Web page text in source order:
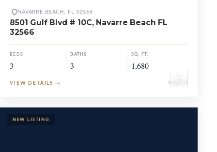
♡
NAVARRE BEACH, FL 32566
8501 Gulf Blvd # 10C, Navarre Beach FL
32566
BEDS
3
BATHS
3
SQ. FT.
1,680
VIEW DETAILS → CONDO